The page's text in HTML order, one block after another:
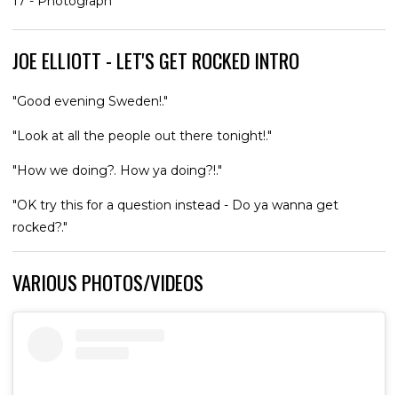
JOE ELLIOTT - LET'S GET ROCKED INTRO
"Good evening Sweden!."
"Look at all the people out there tonight!."
"How we doing?. How ya doing?!."
"OK try this for a question instead - Do ya wanna get
rocked?."
VARIOUS PHOTOS/VIDEOS